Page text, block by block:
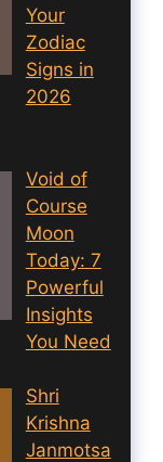
Your
Zodiac
Signs in
2026
Void of
Course
Moon
Today: 7
Powerful
Insights
You Need
Shri
Krishna
Janmotsa